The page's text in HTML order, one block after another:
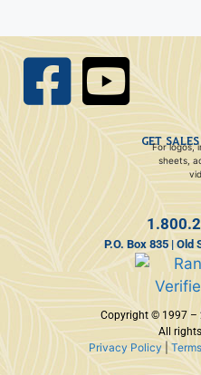
GETFor logos,
sheets,
P.O. Box 835 | Old
Copyright © 1997 –
All
Privacy Policy|